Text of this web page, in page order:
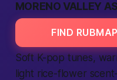
MORENO VALLEY
FIND
Soft K-pop tunes,
light rice-flower